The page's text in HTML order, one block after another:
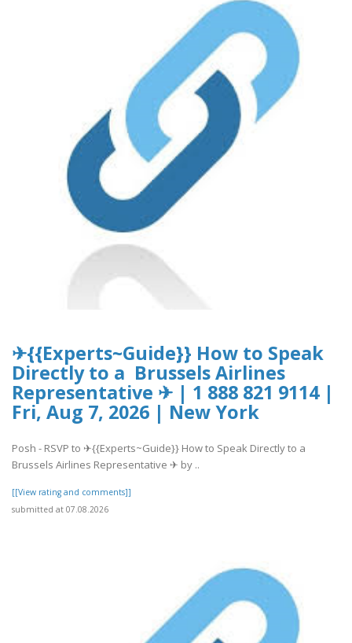
✈{{Experts~Guide}} How to Speak
Directly to a Brussels Airlines
Representative ✈ | 1 888 821 9114 |
Fri, Aug 7, 2026 | New York
Posh - RSVP to ✈{{Experts~Guide}} How to Speak Directly to a
Brussels Airlines Representative ✈ by ..
[[View rating and comments]]
submitted at 07.08.2026